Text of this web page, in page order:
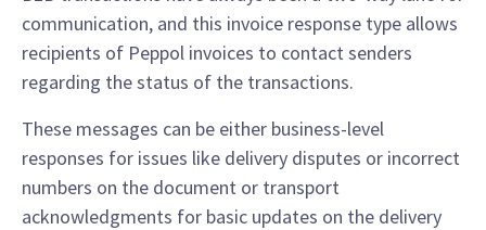
communication, and this invoice response type allows
recipients of Peppol invoices to contact senders
regarding the status of the transactions.
These messages can be either business-level
responses for issues like delivery disputes or incorrect
numbers on the document or transport
acknowledgments for basic updates on the delivery